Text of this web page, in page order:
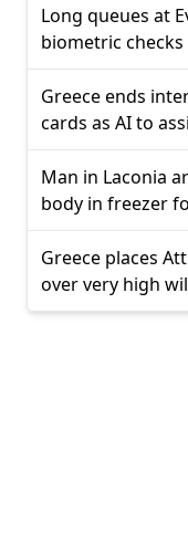
Long queues at
biometric
Greece ends
cards as AI to
Man in Laconia
body in freezer
Greece places
over very high